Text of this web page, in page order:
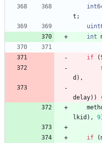
t ;
int
if (
d ) ,
delay) )
lkid ) , 9
if (